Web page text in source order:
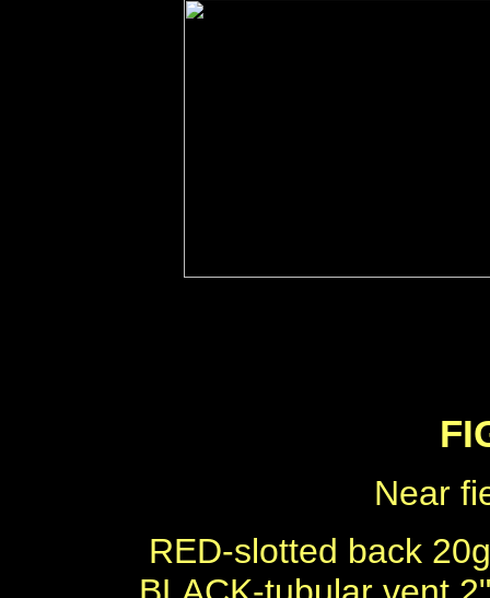
Near
RED-slotted back